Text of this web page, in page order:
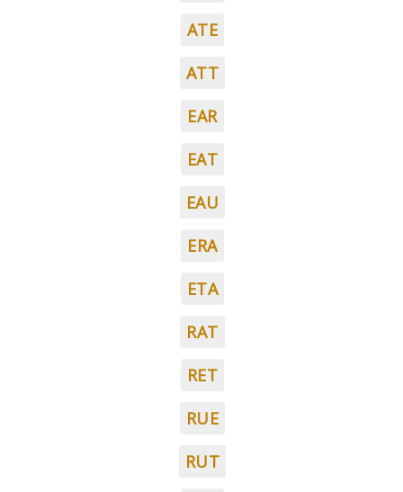
ATE
ATT
EAR
EAT
EAU
ERA
ETA
RAT
RET
RUE
RUT